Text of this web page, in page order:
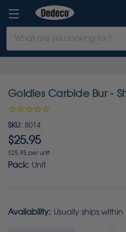
Keyword:
Goldies Carbide Bur -
SKU: 8014
$25.95
$25.95 per unit
Pack: Unit
Availability: Usually ships